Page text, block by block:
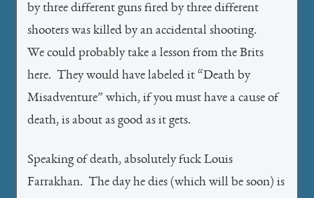
by three different guns fired by three different
shooters was killed by an accidental shooting.
We could probably take a lesson from the Brits
here. They would have labeled it “Death by
Misadventure” which, if you must have a cause of
death, is about as good as it gets.
Speaking of death, absolutely fuck Louis
Farrakhan. The day he dies (which will be soon) is